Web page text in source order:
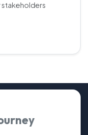
stakeholders